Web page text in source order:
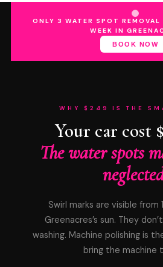
ONLY 3 WATER SPOT
WEEK IN
BOOK NOW
WHY $249 IS THE
Your car cost
The water spots
Swirl marks are visible from
Greenacres’s sun. They
washing. Machine polishing is
bring the machine